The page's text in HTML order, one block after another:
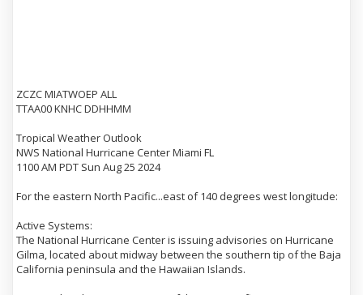
ZCZC MIATWOEP ALL
TTAA00 KNHC DDHHMM
Tropical Weather Outlook
NWS National Hurricane Center Miami FL
1100 AM PDT Sun Aug 25 2024
For the eastern North Pacific...east of 140 degrees west longitude:
Active Systems:
The National Hurricane Center is issuing advisories on Hurricane
Gilma, located about midway between the southern tip of the Baja
California peninsula and the Hawaiian Islands.